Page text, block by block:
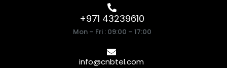
+971 43239610
Mon – Fri : 09:00 – 17:00
info@cnbtel.com